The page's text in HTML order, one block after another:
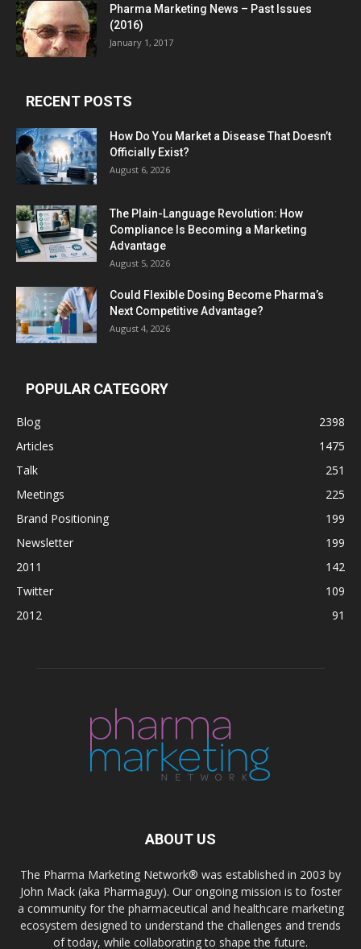
Pharma Marketing News – Past Issues
(2016)
January 1, 2017
RECENT POSTS
How Do You Market a Disease That Doesn’t
Officially Exist?
August 6, 2026
The Plain-Language Revolution: How
Compliance Is Becoming a Marketing
Advantage
August 5, 2026
Could Flexible Dosing Become Pharma’s
Next Competitive Advantage?
August 4, 2026
POPULAR CATEGORY
Blog
2398
Articles
1475
Talk
251
Meetings
225
Brand Positioning
199
Newsletter
199
2011
142
Twitter
109
2012
91
ABOUT US
The Pharma Marketing Network® was established in 2003 by
John Mack (aka Pharmaguy). Our ongoing mission is to foster
a community for the pharmaceutical and healthcare marketing
ecosystem designed to understand the challenges and trends
of today, while collaborating to shape the future.